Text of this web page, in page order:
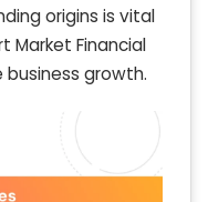
origins is vital
Market Financial
business growth.